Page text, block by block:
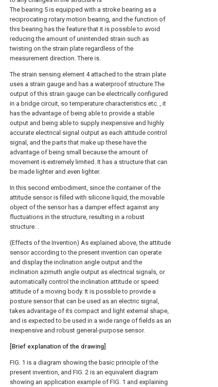
The bearing 5 is equipped with a stroke bearing as a
reciprocating rotary motion bearing, and the function of
this bearing has the feature that it is possible to avoid
reducing the amount of unintended strain such as
twisting on the strain plate regardless of the
measurement direction. There is.
The strain sensing element 4 attached to the strain plate
uses a strain gauge and has a waterproof structure.The
output of this strain gauge can be electrically configured
in a bridge circuit, so temperature characteristics etc. , it
has the advantage of being able to provide a stable
output and being able to supply inexpensive and highly
accurate electrical signal output as each attitude control
signal, and the parts that make up these have the
advantage of being small because the amount of
movement is extremely limited. It has a structure that can
be made lighter and even lighter.
In this second embodiment, since the container of the
attitude sensor is filled with silicone liquid, the movable
object of the sensor has a damper effect against any
fluctuations in the structure, resulting in a robust
structure. .
(Effects of the Invention) As explained above, the attitude
sensor according to the present invention can operate
and display the inclination angle output and the
inclination azimuth angle output as electrical signals, or
automatically control the inclination attitude or speed
attitude of a moving body. It is possible to provide a
posture sensor that can be used as an electric signal,
takes advantage of its compact and light external shape,
and is expected to be used in a wide range of fields as an
inexpensive and robust general-purpose sensor.
[Brief explanation of the drawing]
FIG. 1 is a diagram showing the basic principle of the
present invention, and FIG. 2 is an equivalent diagram
showing an application example of FIG. 1 and explaining